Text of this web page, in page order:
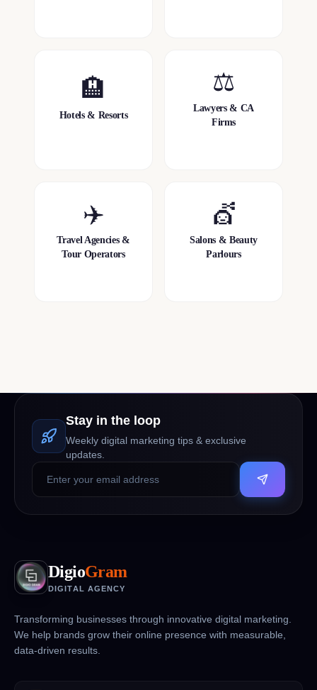
🏨
Hotels & Resorts
⚖️
Lawyers & CA
Firms
✈️
Travel Agencies &
Tour Operators
💇
Salons & Beauty
Parlours
Stay in the loop
Weekly digital marketing tips & exclusive
updates.
DigioGram
DIGITAL AGENCY
Transforming businesses through innovative digital marketing.
We help brands grow their online presence with measurable,
data-driven results.